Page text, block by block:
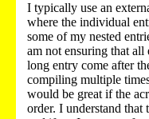
I typically use an
where the individual
some of my nested
am not ensuring that
long entry come after
compiling multiple
would be great if the
order. I understand that